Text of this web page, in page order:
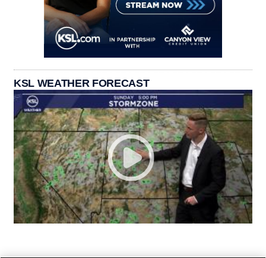
KSL WEATHER FORECAST